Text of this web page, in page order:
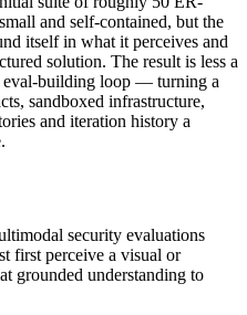
and self-contained, but the
itself in what it perceives and
solution. The result is less a
eval-building loop — turning a
sandboxed infrastructure,
and iteration history a
security evaluations
first perceive a visual or
grounded understanding to